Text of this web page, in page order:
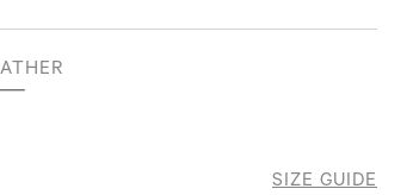
SIZE GUIDE